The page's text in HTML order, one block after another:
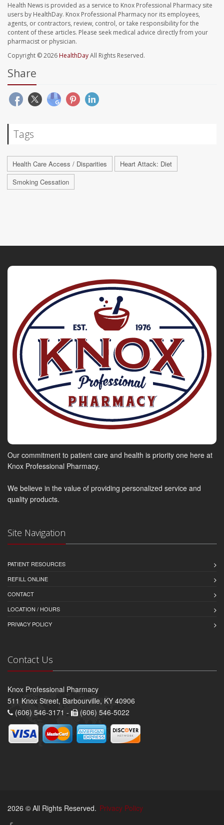
Health News is provided as a service to Knox Professional Pharmacy site
users by HealthDay. Knox Professional Pharmacy nor its employees,
agents, or contractors, review, control, or take responsibility for the
content of these articles. Please seek medical advice directly from your
pharmacist or physician.
Copyright © 2026HealthDayAll Rights Reserved.
Share
Tags
Health Care Access / Disparities
Heart Attack: Diet
Smoking Cessation
Our commitment to patient care and health is priority one here at
Knox Professional Pharmacy.
We believe in the value of providing personalized service and
quality products.
Site Navigation
PATIENT RESOURCES
REFILL ONLINE
CONTACT
LOCATION / HOURS
PRIVACY POLICY
Contact Us
Knox Professional Pharmacy
511 Knox Street, Barbourville, KY 40906
(606) 546-3171 -
(606) 546-5022
2026 © All Rights Reserved. Privacy Policy